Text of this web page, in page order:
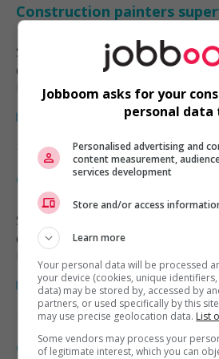
Construction painters
Surrey
Construction, production et
manutention
Construction painters
Surrey
Construction, production et
manutention
Construction painters
Jobboom asks for your
personal data
Personalised advertising and
content measurement,
services development
Store and/or access
Learn more
Your personal data will be processed
your device (cookies, unique
data) may be stored by, accessed by
partners, or used specifically by this
may use precise geolocation data. List
Some vendors may process your
of legitimate interest, which you can